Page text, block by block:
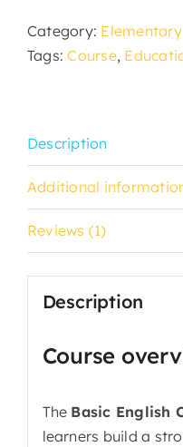
Category: Elementary
Tags:Course,
Description
Additional
Reviews (1)
Description
Course
The Basic English
learners build a